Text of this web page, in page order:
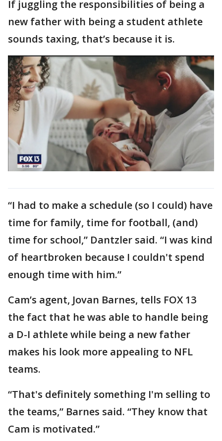
If juggling the responsibilities of being a
new father with being a student athlete
sounds taxing, that’s because it is.
“I had to make a schedule (so I could) have
time for family, time for football, (and)
time for school,” Dantzler said. “I was kind
of heartbroken because I couldn't spend
enough time with him.”
Cam’s agent, Jovan Barnes, tells FOX 13
the fact that he was able to handle being
a D-I athlete while being a new father
makes his look more appealing to NFL
teams.
“That's definitely something I'm selling to
the teams,” Barnes said. “They know that
Cam is motivated.”